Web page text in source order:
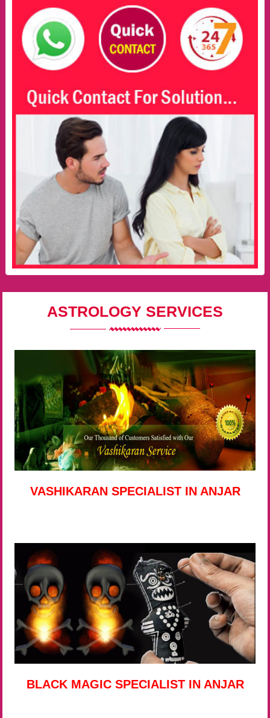
ASTROLOGY SERVICES
VASHIKARAN SPECIALIST IN ANJAR
BLACK MAGIC SPECIALIST IN ANJAR